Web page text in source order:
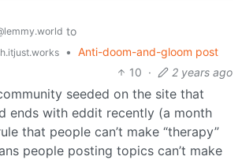
to
• Anti-doom-and-gloom post
10 · 2 years ago
seeded on the site that
ends with eddit recently (a month
that people can’t make “therapy”
people posting topics can’t make